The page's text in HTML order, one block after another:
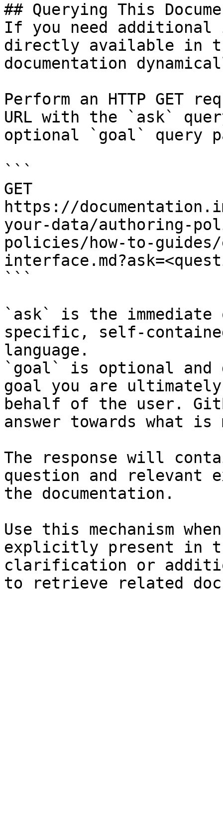
## Querying This
If you need
directly available in
documentation
Perform an HTTP GET
URL with the `ask`
optional `goal` query
```
GET
https://
your-data/authoring-
policies/how-to-
```
`ask` is the
specific, self-
language.
`goal` is optional and
goal you are
behalf of the user.
answer towards what
The response will
question and relevant
the documentation.
Use this mechanism
explicitly present in
clarification or